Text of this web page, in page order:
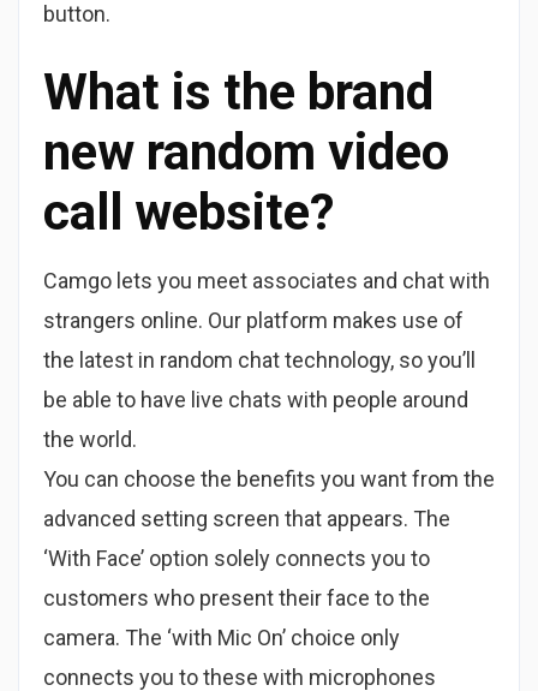
button.
What is the brand
new random video
call website?
Camgo lets you meet associates and chat with
strangers online. Our platform makes use of
the latest in random chat technology, so you’ll
be able to have live chats with people around
the world.
You can choose the benefits you want from the
advanced setting screen that appears. The
‘With Face’ option solely connects you to
customers who present their face to the
camera. The ‘with Mic On’ choice only
connects you to these with microphones